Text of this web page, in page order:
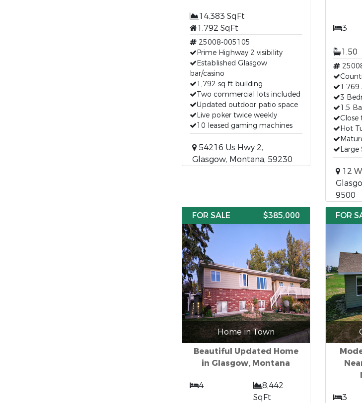
14,383 SqFt
1,792 SqFt
25008-005105
Prime Highway 2 visibility
Established Glasgow
bar/casino
1,792 sq ft building
Two commercial lots included
Updated outdoor patio space
Live poker twice weekly
10 leased gaming machines
54216 Us Hwy 2,
Glasgow, Montana, 59230
3
1.50
1.769
3
1.5
Close
Hot
Large
12
9500
FOR SALE $385,000
Home in Town
Beautiful Updated Home
in Glasgow, Montana
4
8,442
SqFt
FOR
3